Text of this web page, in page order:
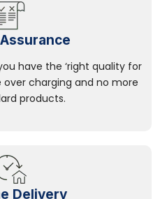
have the ‘right quality for
over charging and no more
products.
Delivery